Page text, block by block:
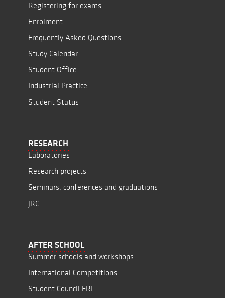
Registering for exams
Enrolment
Frequently Asked Questions
Study Calendar
Student Office
Industrial Practice
Student Status
RESEARCH
Laboratories
Research projects
Seminars, conferences and graduations
JRC
AFTER SCHOOL
Summer schools and workshops
International Competitions
Student Council FRI